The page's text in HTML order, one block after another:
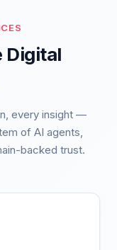
Digital
every insight —
of AI agents,
backed trust.